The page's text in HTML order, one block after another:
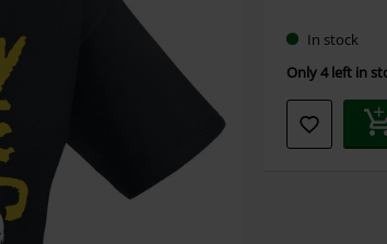
In stock
Only 4 left in